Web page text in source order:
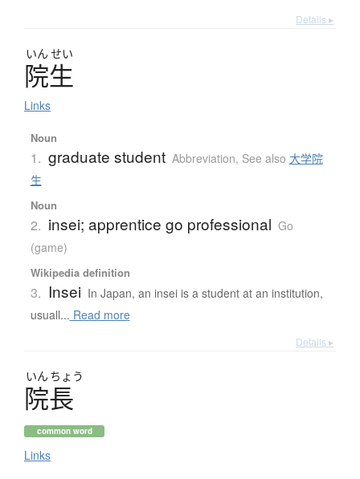
Details ▸
いん せい
院生
Links
Noun
1. graduate student Abbreviation, See also 大学院
生
Noun
2. insei; apprentice go professional Go
(game)
Wikipedia definition
3. Insei In Japan, an insei is a student at an institution,
usuall... Read more
Details ▸
いん ちょう
院長
common word
Links